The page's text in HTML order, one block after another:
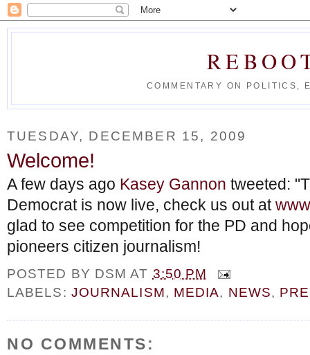
COMMENTARY ON POLITICS,
TUESDAY, DECEMBER 15, 2009
Welcome!
A few days ago Kasey Gannon tweeted:
Democrat is now live, check us out at
glad to see competition for the PD and
pioneers citizen journalism!
POSTED BY DSM AT 3:50 PM
LABELS: JOURNALISM, MEDIA, NEWS,
NO COMMENTS: